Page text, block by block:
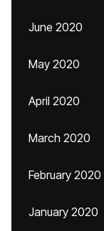
June 2020
May 2020
April 2020
March 2020
February 2020
January 2020